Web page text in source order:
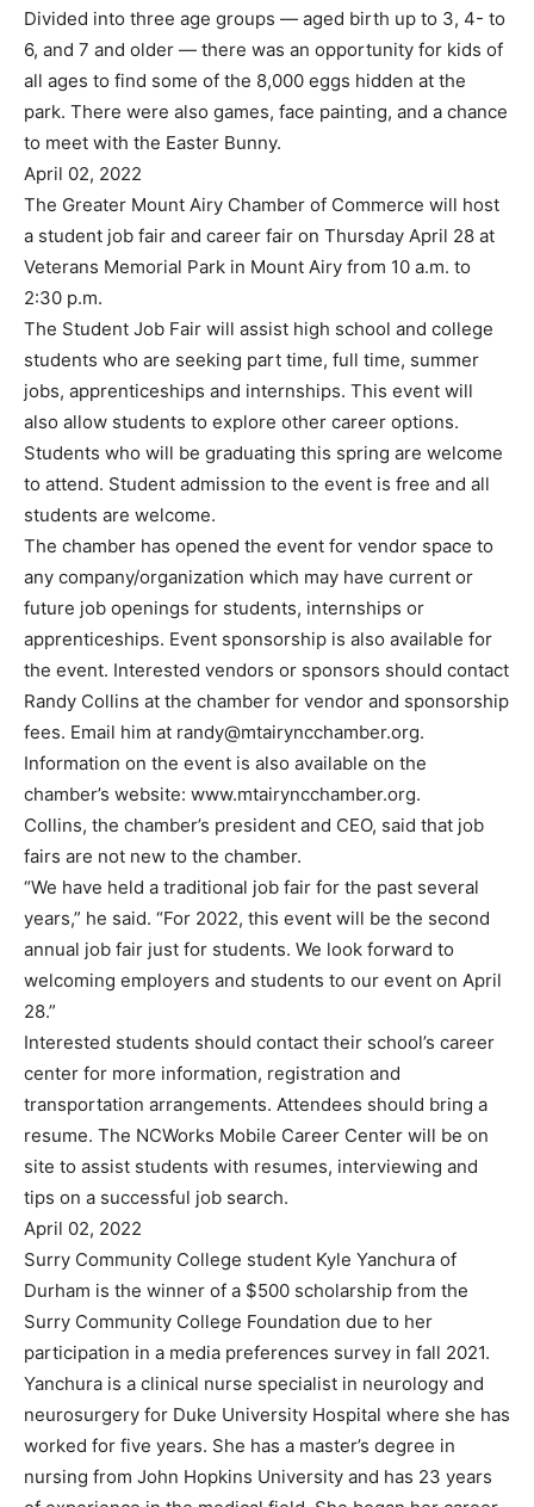
Divided into three age groups — aged birth up to 3, 4- to
6, and 7 and older — there was an opportunity for kids of
all ages to find some of the 8,000 eggs hidden at the
park. There were also games, face painting, and a chance
to meet with the Easter Bunny.
April 02, 2022
The Greater Mount Airy Chamber of Commerce will host
a student job fair and career fair on Thursday April 28 at
Veterans Memorial Park in Mount Airy from 10 a.m. to
2:30 p.m.
The Student Job Fair will assist high school and college
students who are seeking part time, full time, summer
jobs, apprenticeships and internships. This event will
also allow students to explore other career options.
Students who will be graduating this spring are welcome
to attend. Student admission to the event is free and all
students are welcome.
The chamber has opened the event for vendor space to
any company/organization which may have current or
future job openings for students, internships or
apprenticeships. Event sponsorship is also available for
the event. Interested vendors or sponsors should contact
Randy Collins at the chamber for vendor and sponsorship
fees. Email him at randy@mtairyncchamber.org.
Information on the event is also available on the
chamber’s website: www.mtairyncchamber.org.
Collins, the chamber’s president and CEO, said that job
fairs are not new to the chamber.
“We have held a traditional job fair for the past several
years,” he said. “For 2022, this event will be the second
annual job fair just for students. We look forward to
welcoming employers and students to our event on April
28.”
Interested students should contact their school’s career
center for more information, registration and
transportation arrangements. Attendees should bring a
resume. The NCWorks Mobile Career Center will be on
site to assist students with resumes, interviewing and
tips on a successful job search.
April 02, 2022
Surry Community College student Kyle Yanchura of
Durham is the winner of a $500 scholarship from the
Surry Community College Foundation due to her
participation in a media preferences survey in fall 2021.
Yanchura is a clinical nurse specialist in neurology and
neurosurgery for Duke University Hospital where she has
worked for five years. She has a master’s degree in
nursing from John Hopkins University and has 23 years